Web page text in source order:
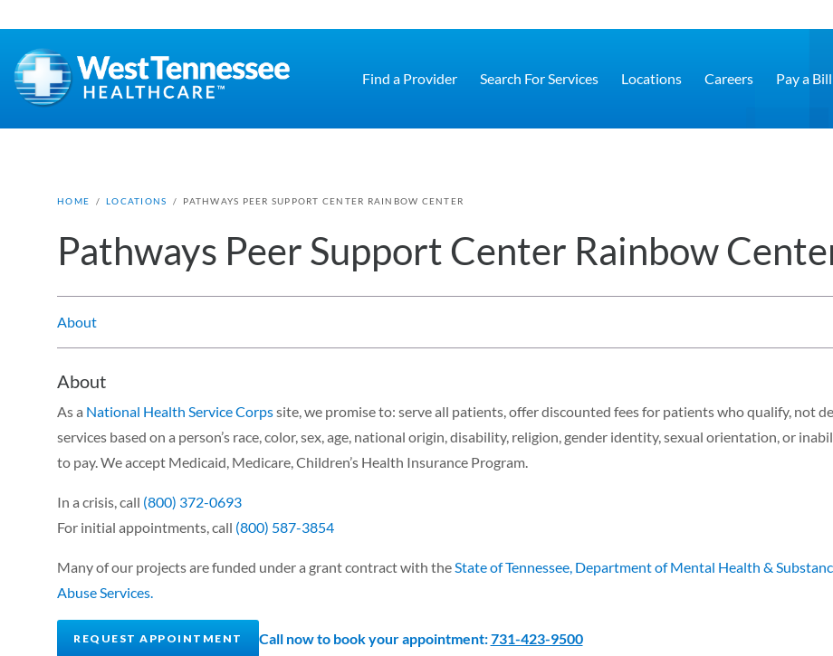
Find a Provider Search For Services Locations Careers Pay a Bill
HOME / LOCATIONS / PATHWAYS PEER SUPPORT CENTER RAINBOW CENTER
Pathways Peer Support Center Rainbow
About
About
As a National Health Service Corpssite, we promise to: serve all patients, offer discounted fees for patients who qualify, not
services based on a person’s race, color, sex, age, national origin, disability, religion, gender identity, sexual orientation, or
to pay. We accept Medicaid, Medicare, Children’s Health Insurance Program.
In a crisis, call (800) 372-0693
For initial appointments, call (800) 587-3854
Many of our projects are funded under a grant contract with theState of Tennessee, Department of Mental Health &
Abuse Services.
Call now to book your appointment:731-423-9500
REQUEST APPOINTMENT